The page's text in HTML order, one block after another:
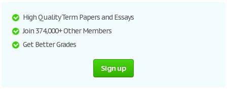
High Quality Term Papers and Essays
Join 374,000+ Other Members
Get Better Grades
Sign up